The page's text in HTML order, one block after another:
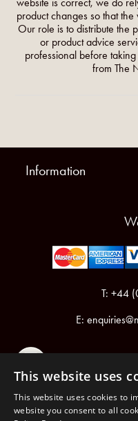
product changes so that
Our role is to distribute the
or product advice
professional before
from The
Information
T: +44
E:
This website uses
This website uses cookies to
website you consent to all